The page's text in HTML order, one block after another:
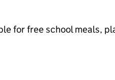
for free school meals,